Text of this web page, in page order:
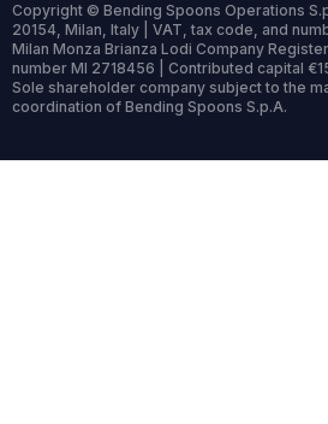
Copyright © Bending Spoons Operations
20154, Milan, Italy | VAT, tax code, and
Milan Monza Brianza Lodi Company
number MI 2718456 | Contributed capital
Sole shareholder company subject to the
coordination of Bending Spoons S.p.A.